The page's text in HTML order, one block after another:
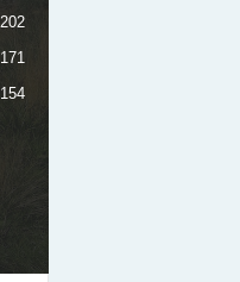
202
171
154